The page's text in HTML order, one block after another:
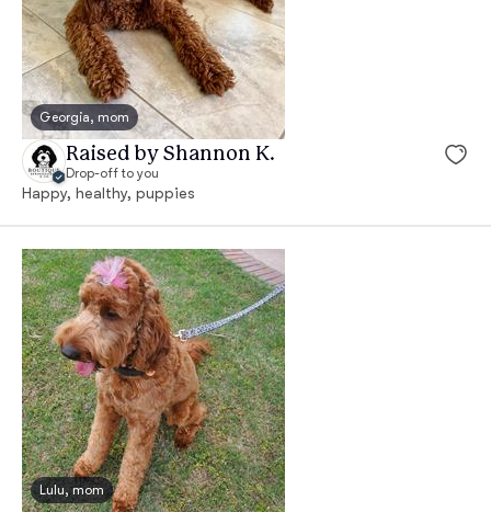
Georgia, mom
Raised by Shannon K.
Drop-off to you
Happy, healthy, puppies
Lulu, mom